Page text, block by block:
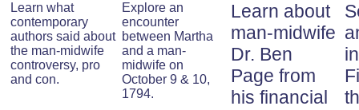
Learn what
contemporary
authors said about
the man-midwife
controversy, pro
and con.
Explore an
encounter
between Martha
and a man-
midwife on
October 9 & 10,
1794.
Learn about
man-midwife
Dr. Ben
Page from
his financial